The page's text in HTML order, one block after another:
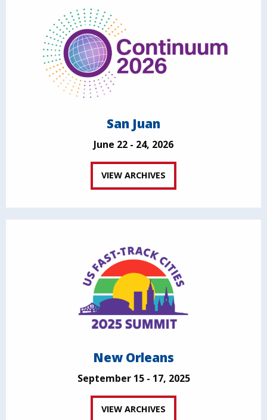
San Juan
June 22 - 24, 2026
VIEW ARCHIVES
New Orleans
September 15 - 17, 2025
VIEW ARCHIVES